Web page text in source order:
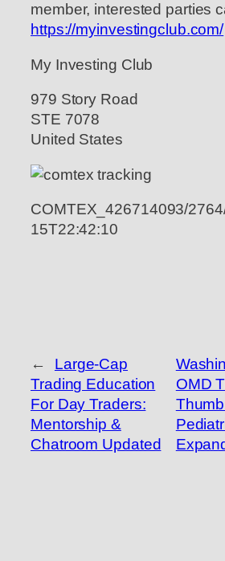
member, interested parties
https://myinvestingclub.com/
My Investing Club
979 Story Road
STE 7078
United States
COMTEX_426714093/
15T22:42:10
←
Large-Cap
Trading Education
For Day Traders:
Mentorship &
Chatroom Updated
OMD
Thumb